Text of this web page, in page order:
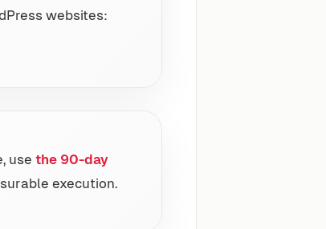
websites:
use the 90-day
execution.